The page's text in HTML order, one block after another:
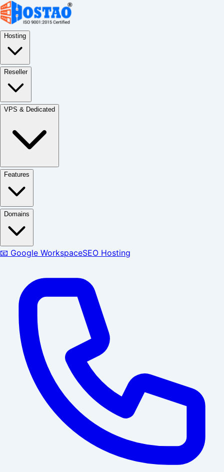
Hosting
Reseller
VPS & Dedicated
Features
Domains
📧 Google WorkspaceSEO Hosting